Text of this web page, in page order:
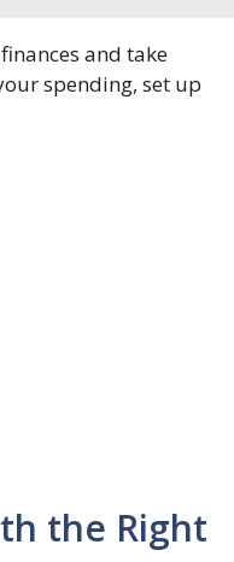
and take
spending, set up
the Right